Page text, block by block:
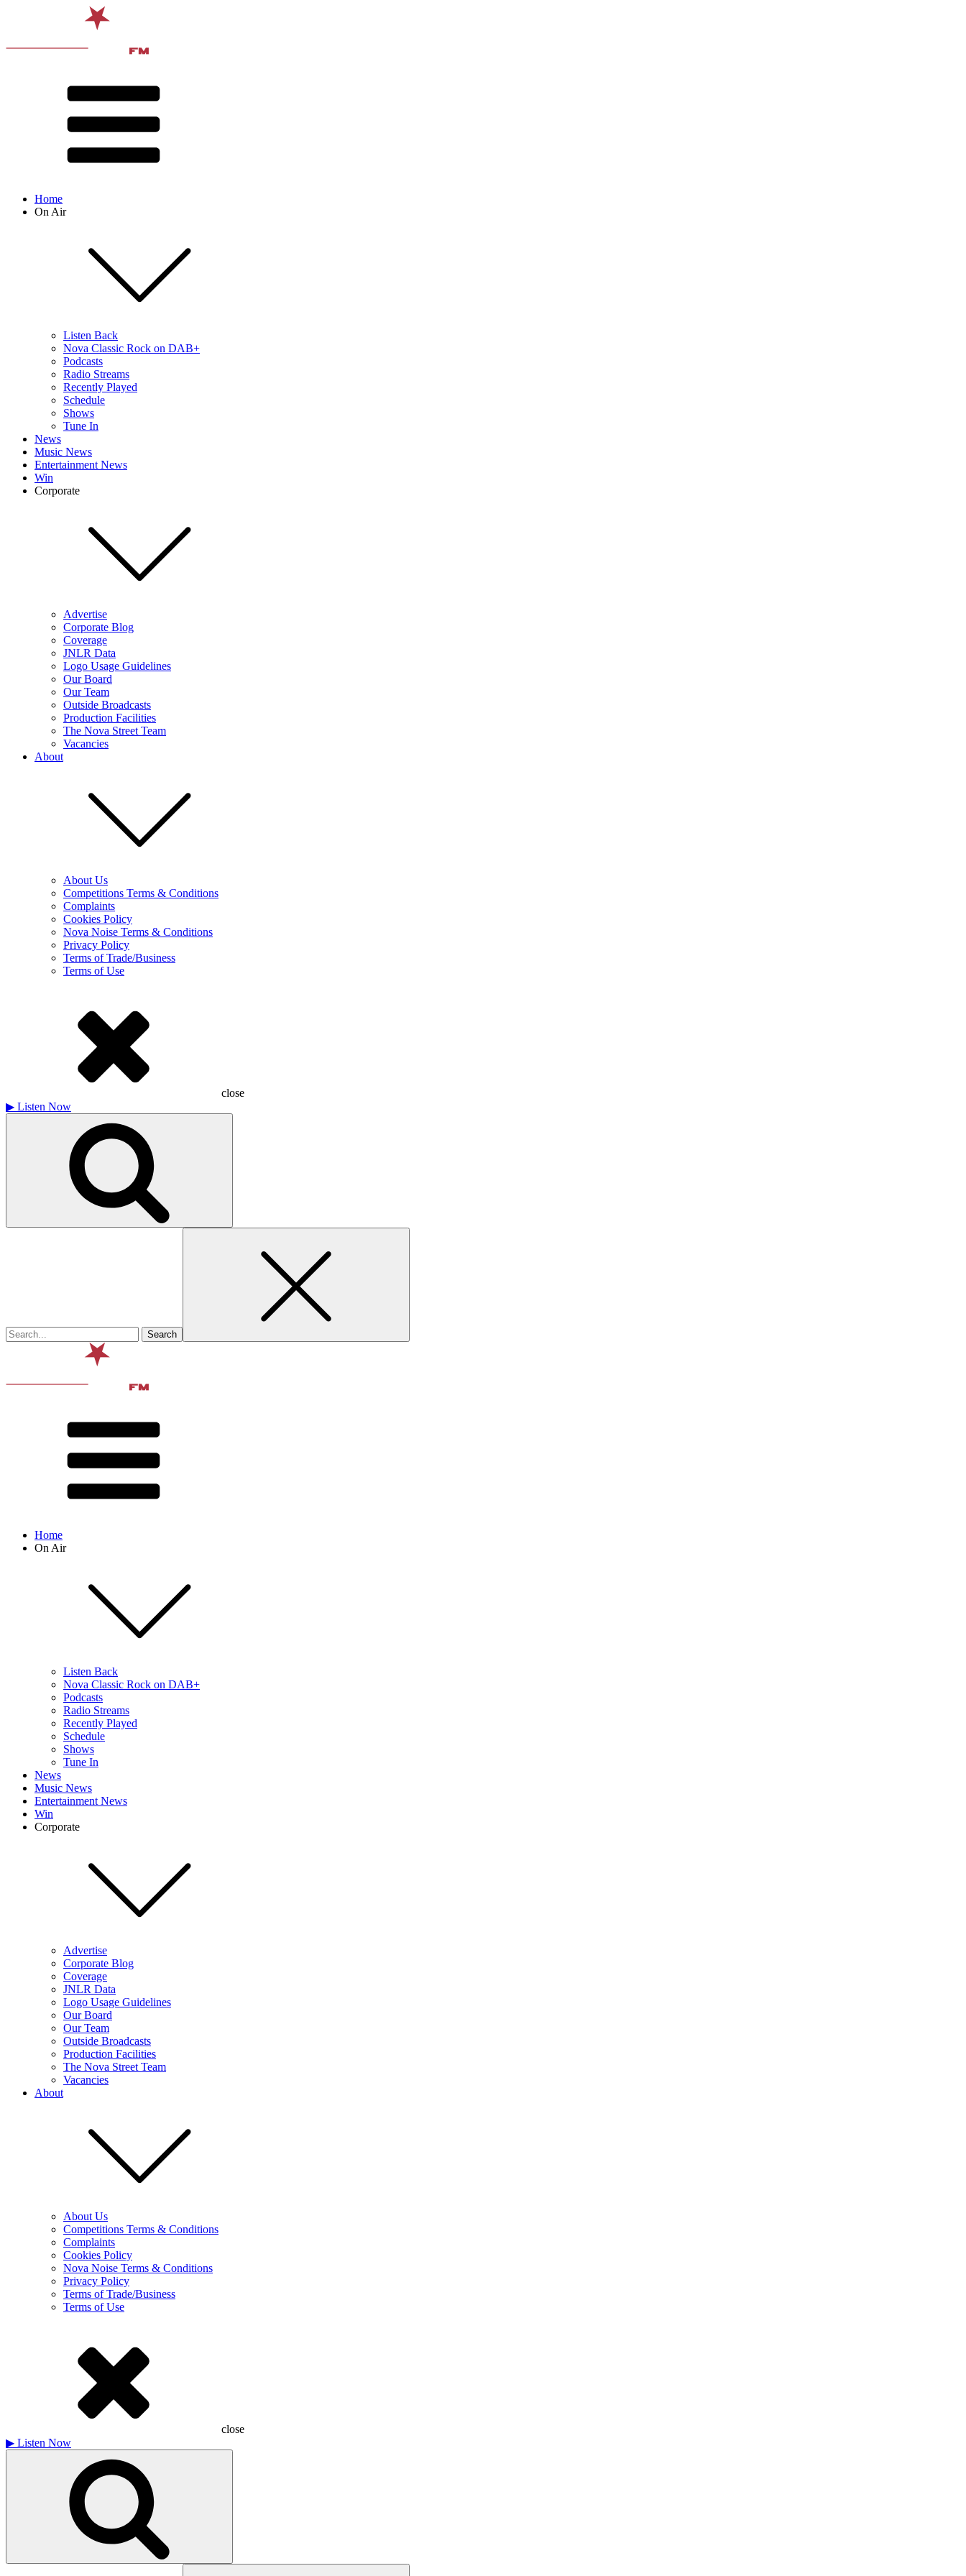
Home
On Air
Listen Back
Nova Classic Rock on DAB+
Podcasts
Radio Streams
Recently Played
Schedule
Shows
Tune In
News
Music News
Entertainment News
Win
Corporate
Advertise
Corporate Blog
Coverage
JNLR Data
Logo Usage Guidelines
Our Board
Our Team
Outside Broadcasts
Production Facilities
The Nova Street Team
Vacancies
About
About Us
Competitions Terms & Conditions
Complaints
Cookies Policy
Nova Noise Terms & Conditions
Privacy Policy
Terms of Trade/Business
Terms of Use
close
▶ Listen Now
Home
On Air
Listen Back
Nova Classic Rock on DAB+
Podcasts
Radio Streams
Recently Played
Schedule
Shows
Tune In
News
Music News
Entertainment News
Win
Corporate
Advertise
Corporate Blog
Coverage
JNLR Data
Logo Usage Guidelines
Our Board
Our Team
Outside Broadcasts
Production Facilities
The Nova Street Team
Vacancies
About
About Us
Competitions Terms & Conditions
Complaints
Cookies Policy
Nova Noise Terms & Conditions
Privacy Policy
Terms of Trade/Business
Terms of Use
close
▶ Listen Now